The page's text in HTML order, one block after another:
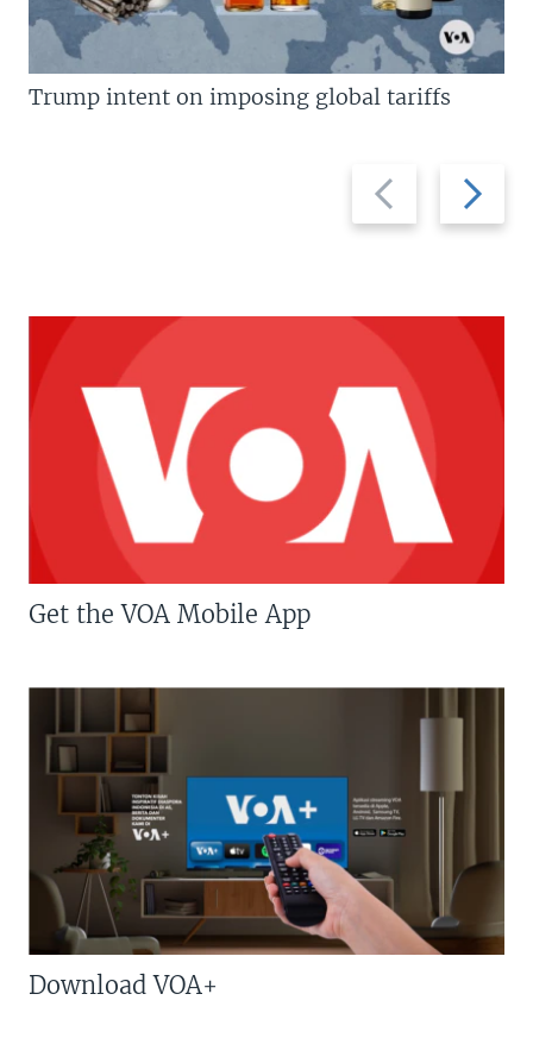
Previous
slide
Next
slide
Trump intent on imposing global tariffs
Get the VOA Mobile App
Download VOA+